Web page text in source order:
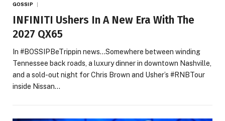
GOSSIP
INFINITI Ushers In A New Era With The
2027 QX65
In #BOSSIPBeTrippin news…Somewhere between winding
Tennessee back roads, a luxury dinner in downtown Nashville,
and a sold-out night for Chris Brown and Usher’s #RNBTour
inside Nissan…